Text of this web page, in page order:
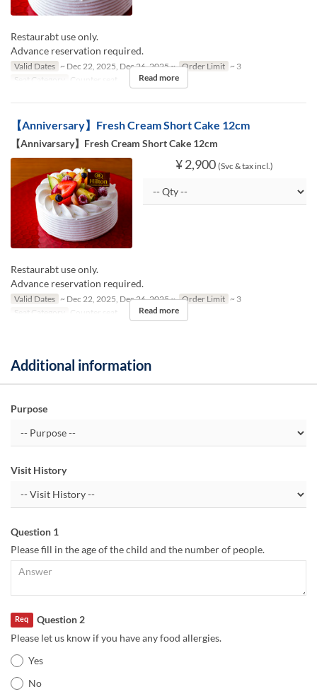
Restaurabt use only.
Advance reservation required.
Valid Dates ~ Dec 22, 2025, Dec 26, 2025 ~ Order Limit ~ 3
Seat Category
Counter seat Read more
【Anniversary】Fresh Cream Short Cake 12cm
【Annivarsary】Fresh Cream Short Cake 12cm
¥ 2,900 (Svc & tax incl.)
Restaurabt use only.
Advance reservation required.
Valid Dates ~ Dec 22, 2025, Dec 26, 2025 ~ Order Limit ~ 3
Seat Category
Counter seat Read more
Additional information
Purpose
Visit History
Question 1
Please fill in the age of the child and the number of people.
Question 2
Req
Please let us know if you have any food allergies.
Yes
No